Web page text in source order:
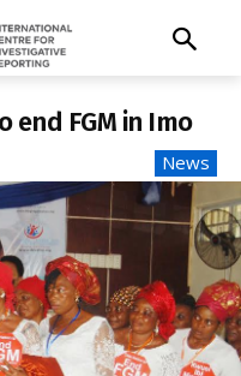
end FGM in Imo
News